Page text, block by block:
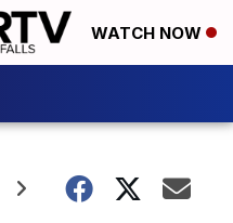
WATCH NOW